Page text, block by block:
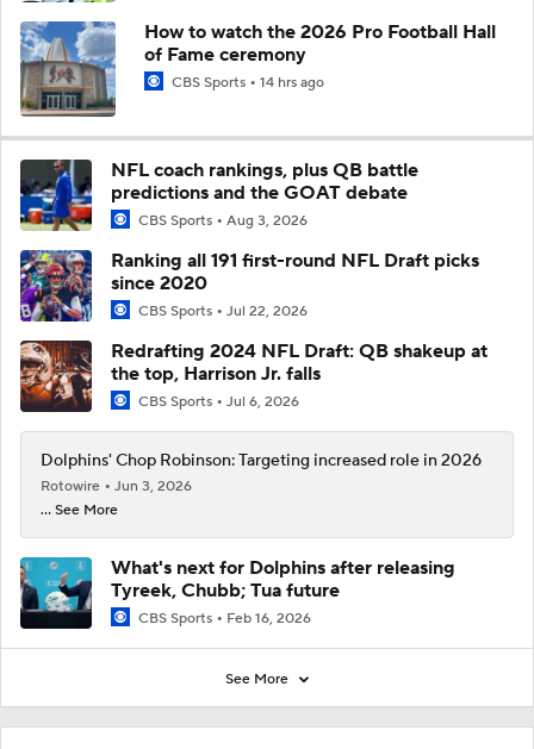
How to watch the 2026 Pro Football Hall
of Fame ceremony
CBS Sports 14 hrs ago
NFL coach rankings, plus QB battle
predictions and the GOAT debate
CBS Sports Aug 3, 2026
Ranking all 191 first-round NFL Draft picks
since 2020
CBS Sports Jul 22, 2026
Redrafting 2024 NFL Draft: QB shakeup at
the top, Harrison Jr. falls
CBS Sports Jul 6, 2026
Dolphins' Chop Robinson: Targeting increased role in 2026
Rotowire
Jun 3, 2026
... See More
What's next for Dolphins after releasing
Tyreek, Chubb; Tua future
CBS Sports Feb 16, 2026
See More